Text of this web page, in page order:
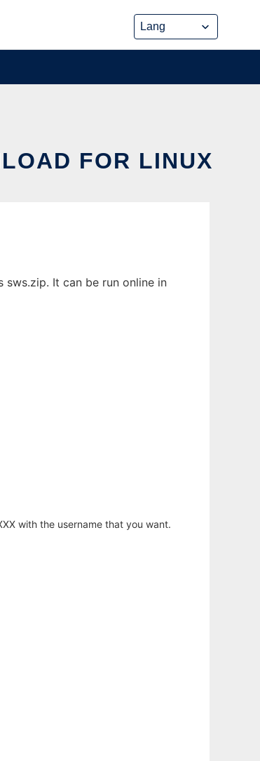
FOR LINUX
sws.zip. It can be run online in
with the username that you want.